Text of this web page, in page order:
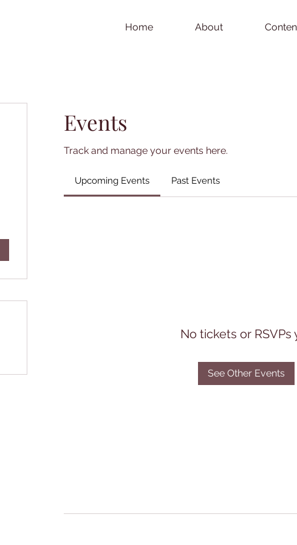
Home About
Events
Track and manage your events here.
Upcoming Events Past Events
No tickets or RSVPs
See Other Events